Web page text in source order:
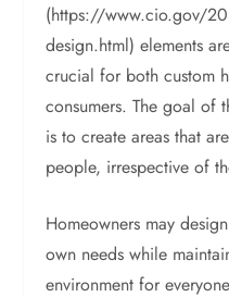
(https://www.cio.gov/
design.html) elements
crucial for both custom
consumers. The goal of
is to create areas that
people, irrespective of
Homeowners may
own needs while
environment for